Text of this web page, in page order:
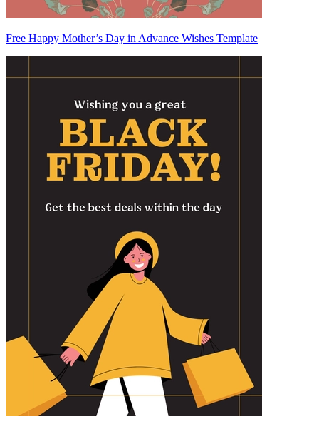
Free Happy Mother’s Day in Advance Wishes Template